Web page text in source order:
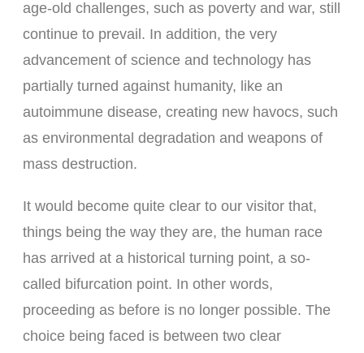
age-old challenges, such as poverty and war, still
continue to prevail. In addition, the very
advancement of science and technology has
partially turned against humanity, like an
autoimmune disease, creating new havocs, such
as environmental degradation and weapons of
mass destruction.
It would become quite clear to our visitor that,
things being the way they are, the human race
has arrived at a historical turning point, a so-
called bifurcation point. In other words,
proceeding as before is no longer possible. The
choice being faced is between two clear